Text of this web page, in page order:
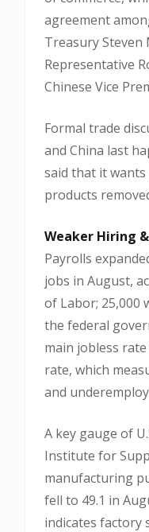
agreement
Treasury Steven
Representative
Chinese Vice
Formal trade
and China last
said that it
products
Weaker Hiring
Payrolls
jobs in August,
of Labor; 25,000
the federal
main jobless rate
rate, which
and
A key gauge of
Institute for
manufacturing
fell to 49.1 in
indicates factory